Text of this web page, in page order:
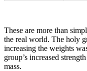
These are more than
the real world. The holy
increasing the weights
group’s increased
mass.